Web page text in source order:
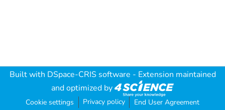
Built with DSpace-CRIS software - Extension maintained
and optimized by
Cookie settings Privacy policy End User Agreement